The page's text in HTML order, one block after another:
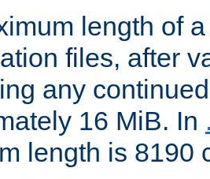
length of
files, after
any
16 MiB. In
length is 8190